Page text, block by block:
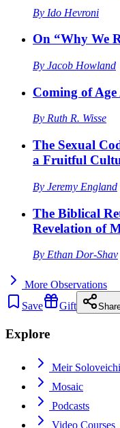
By Ido Hevroni
On “Why We
By Jacob Howland
Coming of
By Ruth R. Wisse
The Sexual
a Fruitful
By Jeremy England
The Biblical
Revelation of
By Ethan Dor-Shav
More Observations
Save
Gift
Explore
Meir
Mosaic
Podcasts
Video Courses